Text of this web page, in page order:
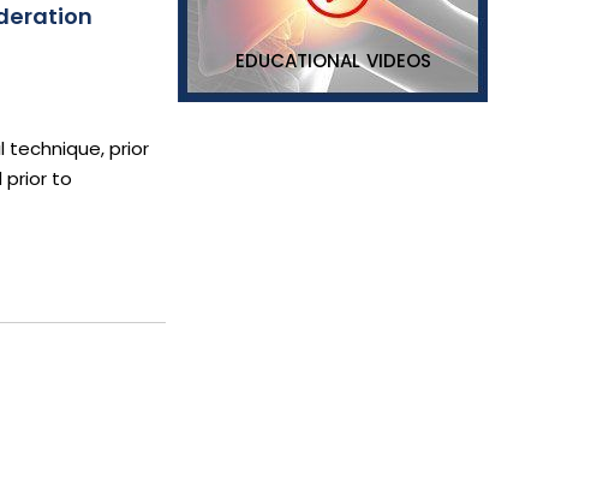
technique, prior
prior to
EDUCATIONAL VIDEOS